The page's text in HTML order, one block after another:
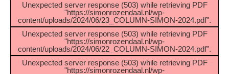
Unexpected server response (503) while retrieving PDF
"https://simonrozendaal.nl/wp-
content/uploads/2024/06/23_COLUMN-SIMON-2024.pdf".
Unexpected server response (503) while retrieving PDF
"https://simonrozendaal.nl/wp-
content/uploads/2024/06/22_COLUMN-SIMON-2024.pdf".
Unexpected server response (503) while retrieving PDF
"https://simonrozendaal.nl/wp-